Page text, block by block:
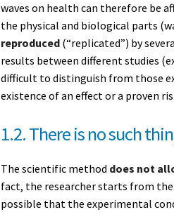
waves on health can therefore be
the physical and biological parts
reproduced (“replicated”) by
results between different studies
difficult to distinguish from those
existence of an effect or a proven
1.2. There is no such
The scientific method does not
fact, the researcher starts from
possible that the experimental